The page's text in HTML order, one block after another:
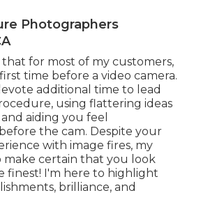
Photographers
that for most of my customers,
time before a video camera.
additional time to lead
using flattering ideas
aiding you feel
the cam. Despite your
with image fires, my
make certain that you look
finest! I'm here to highlight
brilliance, and